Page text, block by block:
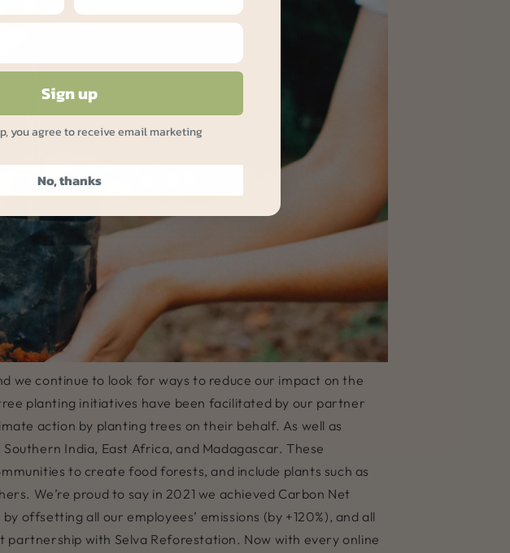
we continue to look for ways to reduce our impact on the
planting initiatives have been facilitated by our partner
action by planting trees on their behalf. As well as
India, East Africa, and Madagascar. These
to create food forests, and include plants such as
We’re proud to say in 2021 we achieved Carbon Net
offsetting all our employees’ emissions (by +120%), and all
with Selva Reforestation. Now with every online
Sign up
you agree to receive email marketing
No, thanks